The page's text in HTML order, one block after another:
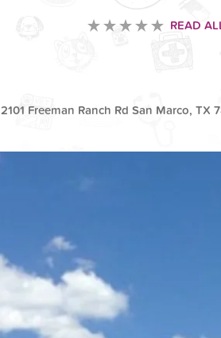
READ
2101 Freeman Ranch Rd San Marco, TX